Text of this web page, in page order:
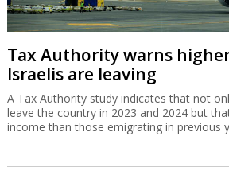
Tax Authority warns
Israelis are leaving
A Tax Authority study indicates that not
leave the country in 2023 and 2024 but
income than those emigrating in previous